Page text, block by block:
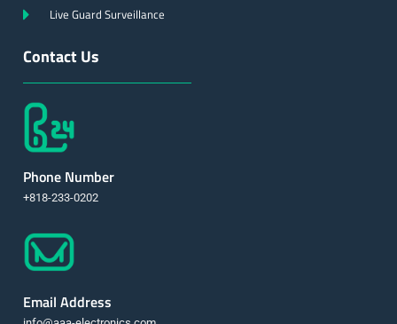
Live Guard Surveillance
Contact Us
Phone Number
+818-233-0202
Email Address